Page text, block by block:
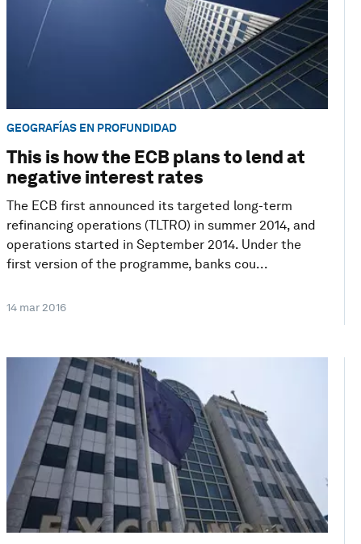
GEOGRAFÍAS EN PROFUNDIDAD
This is how the ECB plans to lend at
negative interest rates
The ECB first announced its targeted long-term
refinancing operations (TLTRO) in summer 2014, and
operations started in September 2014. Under the
first version of the programme, banks cou...
14 mar 2016